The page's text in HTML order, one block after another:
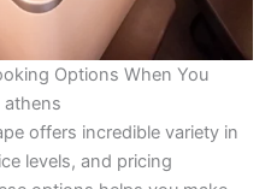
Options When You
offers incredible variety in
levels, and pricing